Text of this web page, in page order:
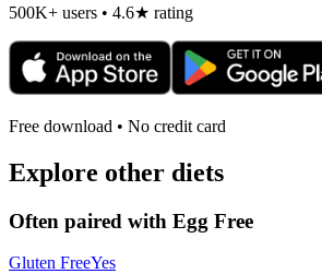
500K+ users • 4.6★ rating
Free download • No credit card
Explore other diets
Often paired with Egg Free
Gluten FreeYes